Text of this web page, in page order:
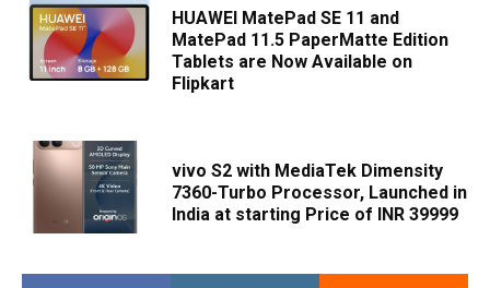
HUAWEI MatePad SE 11 and
MatePad 11.5 PaperMatte Edition
Tablets are Now Available on
Flipkart
vivo S2 with MediaTek Dimensity
7360-Turbo Processor, Launched in
India at starting Price of INR 39999